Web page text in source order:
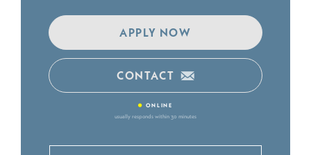
APPLY NOW
CONTACT
• ONLINE
usually responds within 30 minutes